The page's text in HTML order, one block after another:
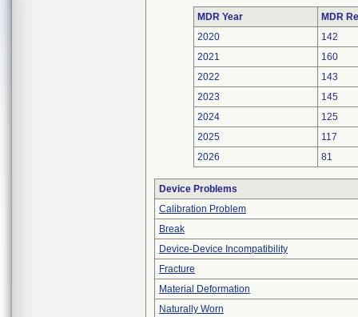
MDR Year
MDR
2020
142
2021
160
2022
143
2023
145
2024
125
2025
117
2026
81
Device Problems
Calibration Problem
Break
Device-Device Incompatibility
Fracture
Material Deformation
Naturally Worn